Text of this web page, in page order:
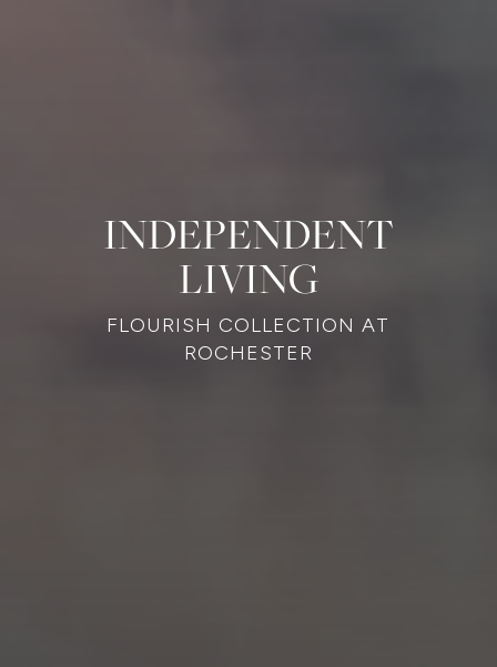
INDEPENDENT
LIVING
FLOURISH COLLECTION AT
ROCHESTER